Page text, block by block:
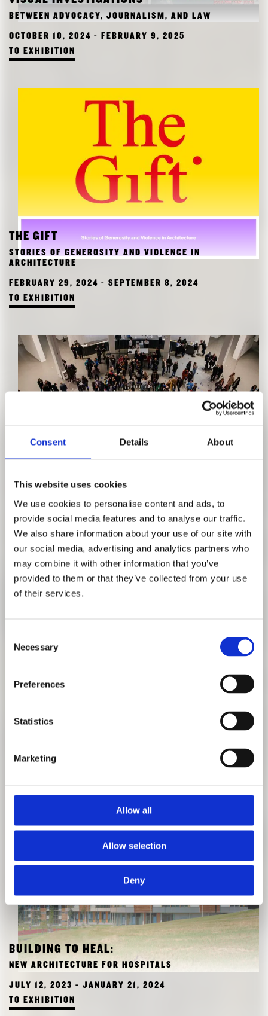
Consent Details About
This website uses cookies
We use cookies to personalise content and ads, to
provide social media features and to analyse our traffic.
We also share information about your use of our site with
our social media, advertising and analytics partners who
may combine it with other information that you’ve
provided to them or that they’ve collected from your use
of their services.
Selection
Necessary
Preferences
Statistics
Marketing
Allow all
Allow selection
Deny
FREUNDESKREIS ARCHITEKTURMUSEUM TUM
BETWEEN ADVOCACY, JOURNALISM, AND LAW
OCTOBER 10, 2024 - FEBRUARY 9, 2025
TO EXHIBITION
ALFREDO JAAR
TO EXHIBITION
THE GIFT
STORIES OF GENEROSITY AND VIOLENCE IN
ARCHITECTURE
FEBRUARY 29, 2024 - SEPTEMBER 8, 2024
TO EXHIBITION
BUILDING TO HEAL:
NEW ARCHITECTURE FOR HOSPITALS
JULY 12, 2023 - JANUARY 21, 2024
TO EXHIBITION
HOMEPLACE – A LOVE LETTER
DECEMBER 9, 2023 - MARCH 24, 2024
TO EXHIBITION